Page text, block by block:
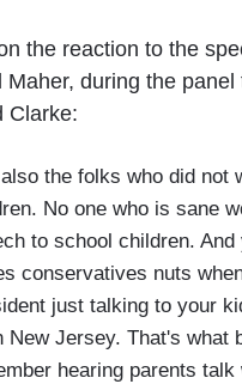
the reaction to the
Maher, during the
Clarke:
the folks who did not
No one who is sane
to school children.
conservatives nuts
just talking to your
New Jersey. That's what
hearing parents